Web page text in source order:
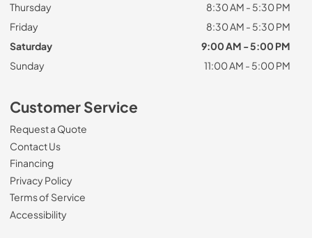
Thursday
8:30 AM - 5:30 PM
Friday
8:30 AM - 5:30 PM
Saturday
9:00 AM - 5:00 PM
Sunday
11:00 AM - 5:00 PM
Customer Service
Request a Quote
Contact Us
Financing
Privacy Policy
Terms of Service
Accessibility